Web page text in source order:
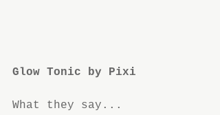
Glow Tonic by Pixi
What they say...